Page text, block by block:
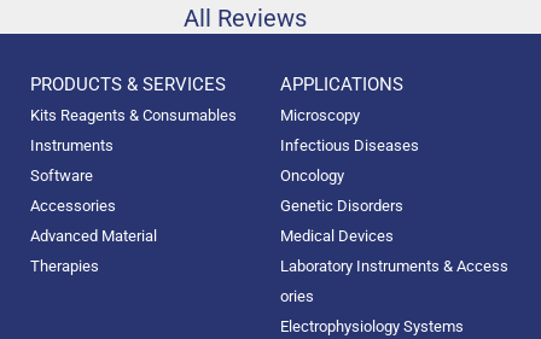
All Reviews
PRODUCTS & SERVICES
Kits Reagents & Consumables
Instruments
Software
Accessories
Advanced Material
Therapies
APPLICATIONS
Microscopy
Infectious Diseases
Oncology
Genetic Disorders
Medical Devices
Laboratory Instruments & Access
ories
Electrophysiology Systems